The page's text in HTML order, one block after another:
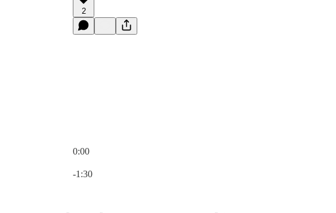
2
0:00
-1:30